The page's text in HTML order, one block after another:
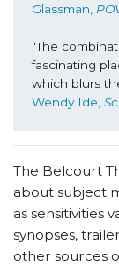
Glassman,
"The
fascinating
which blurs
Wendy Ide,
The Belcourt
about subject
as sensitivities
synopses,
other sources